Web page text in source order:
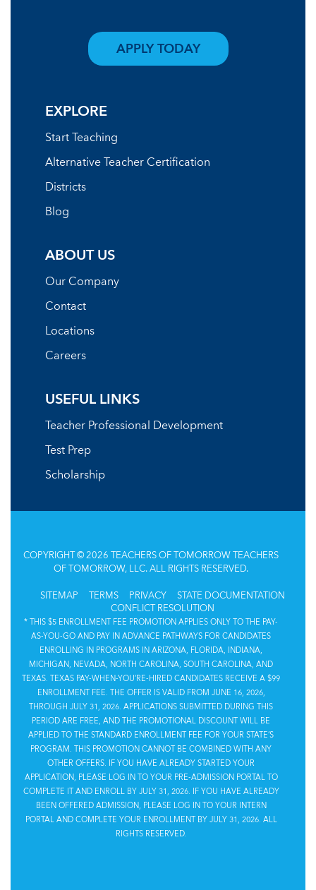
EXPLORE
Start Teaching
Alternative Teacher Certification
Districts
Blog
ABOUT US
Our Company
Contact
Locations
Careers
USEFUL LINKS
Teacher Professional Development
Test Prep
Scholarship
APPLY TODAY
COPYRIGHT © 2026 TEACHERS OF TOMORROW TEACHERS
OF TOMORROW, LLC. ALL RIGHTS RESERVED.
SITEMAP TERMS PRIVACY
STATE DOCUMENTATION
CONFLICT RESOLUTION
* THIS $5 ENROLLMENT FEE PROMOTION APPLIES ONLY TO THE PAY-
AS-YOU-GO AND PAY IN ADVANCE PATHWAYS FOR CANDIDATES
ENROLLING IN PROGRAMS IN ARIZONA, FLORIDA, INDIANA,
MICHIGAN, NEVADA, NORTH CAROLINA, SOUTH CAROLINA, AND
TEXAS. TEXAS PAY-WHEN-YOU’RE-HIRED CANDIDATES RECEIVE A $99
ENROLLMENT FEE. THE OFFER IS VALID FROM JUNE 16, 2026,
THROUGH JULY 31, 2026. APPLICATIONS SUBMITTED DURING THIS
PERIOD ARE FREE, AND THE PROMOTIONAL DISCOUNT WILL BE
APPLIED TO THE STANDARD ENROLLMENT FEE FOR YOUR STATE’S
PROGRAM. THIS PROMOTION CANNOT BE COMBINED WITH ANY
OTHER OFFERS. IF YOU HAVE ALREADY STARTED YOUR
APPLICATION, PLEASE LOG IN TO YOUR PRE-ADMISSION PORTAL TO
COMPLETE IT AND ENROLL BY JULY 31, 2026. IF YOU HAVE ALREADY
BEEN OFFERED ADMISSION, PLEASE LOG IN TO YOUR INTERN
PORTAL AND COMPLETE YOUR ENROLLMENT BY JULY 31, 2026. ALL
RIGHTS RESERVED.